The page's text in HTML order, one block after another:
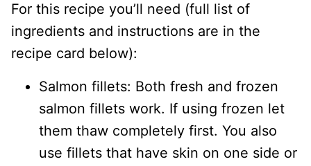
For this recipe you’ll need (full list of
ingredients and instructions are in the
recipe card below):
Salmon fillets: Both fresh and frozen
salmon fillets work. If using frozen let
them thaw completely first. You also
use fillets that have skin on one side or